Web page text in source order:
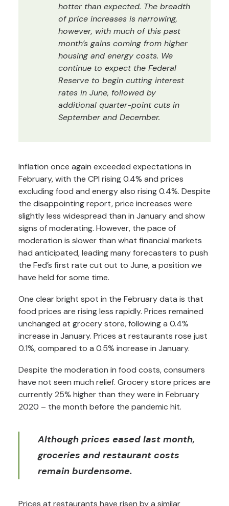
hotter than expected. The breadth
of price increases is narrowing,
however, with much of this past
month’s gains coming from higher
housing and energy costs. We
continue to expect the Federal
Reserve to begin cutting interest
rates in June, followed by
additional quarter-point cuts in
September and December.
Inflation once again exceeded expectations in
February, with the CPI rising 0.4% and prices
excluding food and energy also rising 0.4%. Despite
the disappointing report, price increases were
slightly less widespread than in January and show
signs of moderating. However, the pace of
moderation is slower than what financial markets
had anticipated, leading many forecasters to push
the Fed’s first rate cut out to June, a position we
have held for some time.
One clear bright spot in the February data is that
food prices are rising less rapidly. Prices remained
unchanged at grocery store, following a 0.4%
increase in January. Prices at restaurants rose just
0.1%, compared to a 0.5% increase in January.
Despite the moderation in food costs, consumers
have not seen much relief. Grocery store prices are
currently 25% higher than they were in February
2020 – the month before the pandemic hit.
Although prices eased last month,
groceries and restaurant costs
remain burdensome.
Prices at restaurants have risen by a similar